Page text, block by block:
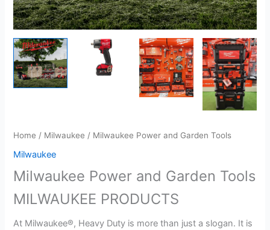
Home / Milwaukee / Milwaukee Power and Garden Tools
Milwaukee
Milwaukee Power and Garden Tools
MILWAUKEE PRODUCTS
At Milwaukee®, Heavy Duty is more than just a slogan. It is